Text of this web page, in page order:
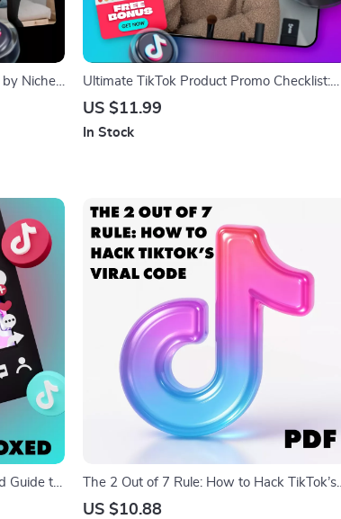
by Niche
for
Ultimate TikTok Product Promo Checklist:
Go Viral, Get Sales, Have Fun | Digital
Owners, Creators & Online Shops | How to
US $11.99
In Stock
Guide to
Ad
The 2 Out of 7 Rule: How to Hack TikTok’s
Viral Code | Digital Guide for TikTok Growth,
US $10.88